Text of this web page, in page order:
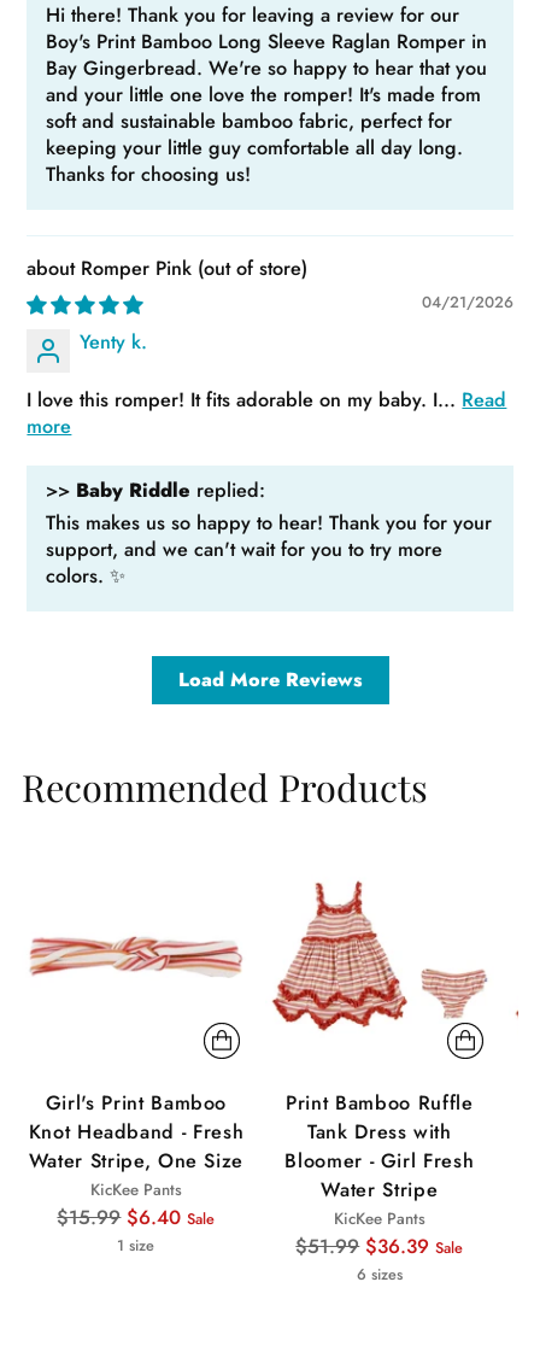
Hi there! Thank you for leaving a review for our
Boy's Print Bamboo Long Sleeve Raglan Romper in
Bay Gingerbread. We're so happy to hear that you
and your little one love the romper! It's made from
soft and sustainable bamboo fabric, perfect for
keeping your little guy comfortable all day long.
Thanks for choosing us!
Romper Pink
04/21/2026
Yenty k.
I love this romper! It fits adorable on my baby. I... Read
more
>> Baby Riddle replied:
This makes us so happy to hear! Thank you for your
support, and we can't wait for you to try more
colors. ✨
Load More Reviews
Recommended Products
Girl's Print Bamboo
Knot Headband - Fresh
Water Stripe, One Size
KicKee Pants
Regular
$15.99 $6.40 Sale
1 size
Print Bamboo Ruffle
Tank Dress with
Bloomer - Girl Fresh
Water Stripe
KicKee Pants
Regular
$51.99 $36.39 Sale
6 sizes